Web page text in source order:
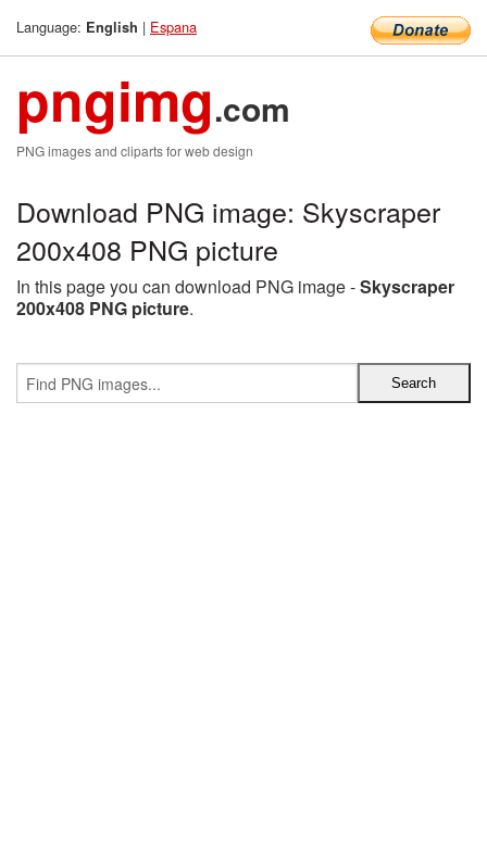
Language: English | Espana
pngimg.com
PNG images and cliparts for web design
Download PNG image: Skyscraper
200x408 PNG picture
In this page you can download PNG image -Skyscraper
200x408 PNG picture.